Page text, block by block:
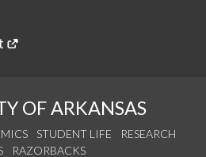
OF ARKANSAS
STUDENT LIFE
RESEARCH
RAZORBACKS